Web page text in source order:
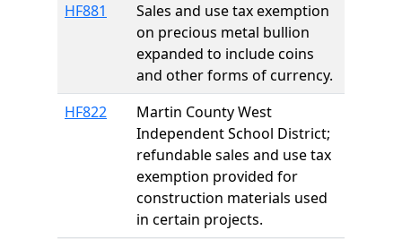
HF881
Sales and use tax exemption
on precious metal bullion
expanded to include coins
and other forms of currency.
HF822
Martin County West
Independent School District;
refundable sales and use tax
exemption provided for
construction materials used
in certain projects.